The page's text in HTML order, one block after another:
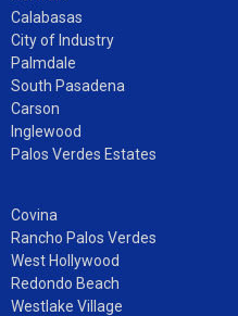
Calabasas
City of Industry
Palmdale
South Pasadena
Carson
Inglewood
Palos Verdes Estates
Covina
Rancho Palos Verdes
West Hollywood
Redondo Beach
Westlake Village